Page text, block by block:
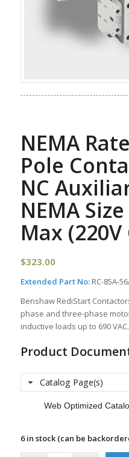
NEMA
Pole
NC
NEMA
Max (220V
$323.00
Extended Part No: RC-85A-
Benshaw RediStart
phase and three-phase
inductive loads up to 690 VAC.
Product
Catalog Page(s)
Web Optimized
6 in stock (can be